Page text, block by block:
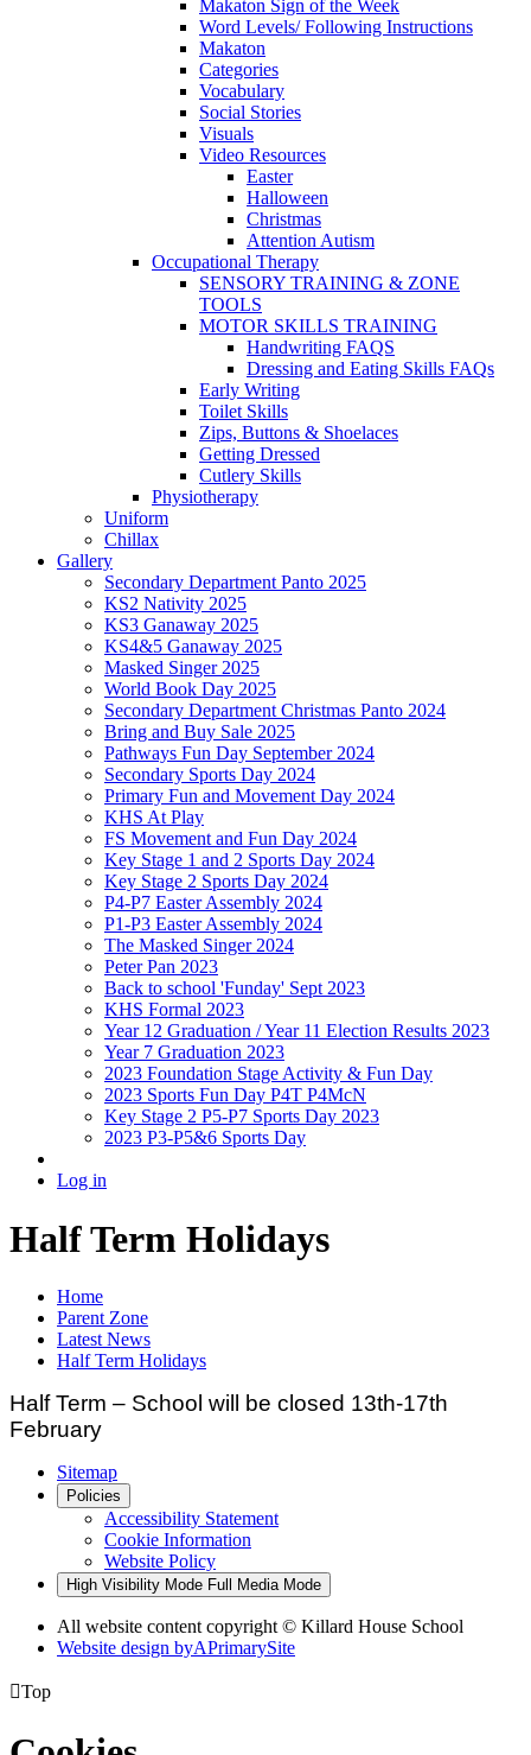
Makaton Sign of the Week
Word Levels/ Following Instructions
Makaton
Categories
Vocabulary
Social Stories
Visuals
Video Resources
Easter
Halloween
Christmas
Attention Autism
Occupational Therapy
SENSORY TRAINING & ZONE
TOOLS
MOTOR SKILLS TRAINING
Handwriting FAQS
Dressing and Eating Skills FAQs
Early Writing
Toilet Skills
Zips, Buttons & Shoelaces
Getting Dressed
Cutlery Skills
Physiotherapy
Uniform
Chillax
Gallery
Secondary Department Panto 2025
KS2 Nativity 2025
KS3 Ganaway 2025
KS4&5 Ganaway 2025
Masked Singer 2025
World Book Day 2025
Secondary Department Christmas Panto 2024
Bring and Buy Sale 2025
Pathways Fun Day September 2024
Secondary Sports Day 2024
Primary Fun and Movement Day 2024
KHS At Play
FS Movement and Fun Day 2024
Key Stage 1 and 2 Sports Day 2024
Key Stage 2 Sports Day 2024
P4-P7 Easter Assembly 2024
P1-P3 Easter Assembly 2024
The Masked Singer 2024
Peter Pan 2023
Back to school 'Funday' Sept 2023
KHS Formal 2023
Year 12 Graduation / Year 11 Election Results 2023
Year 7 Graduation 2023
2023 Foundation Stage Activity & Fun Day
2023 Sports Fun Day P4T P4McN
Key Stage 2 P5-P7 Sports Day 2023
2023 P3-P5&6 Sports Day
Log in
Half Term Holidays
Home
Parent Zone
Latest News
Half Term Holidays
Half Term – School will be closed 13th-17th
February
Sitemap
Policies
Accessibility Statement
Cookie Information
Website Policy
High Visibility Mode Full Media Mode
All website content copyright © Killard House School
Website design byAPrimarySite
Top